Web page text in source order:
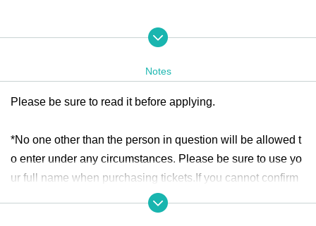
※ Doors open 15 minutes before settling than around Row
Only times
ticket:https://t.livepocket.jp/e/https://t.livepocket.jp/e/ch_jc_l
Sale period: April 15th(fire)22:00 ~ May 9th (Money)16:00
Notes
Please be sure to read it before applying.
*No one other than the person in question will be allowed t
o enter under any circumstances. Please be sure to use yo
ur full name when purchasing tickets.If you cannot confirm
your identity by nickname etc., you may be refused Admissi